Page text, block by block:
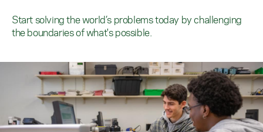
Start solving the world’s problems today by challenging
the boundaries of what's possible.